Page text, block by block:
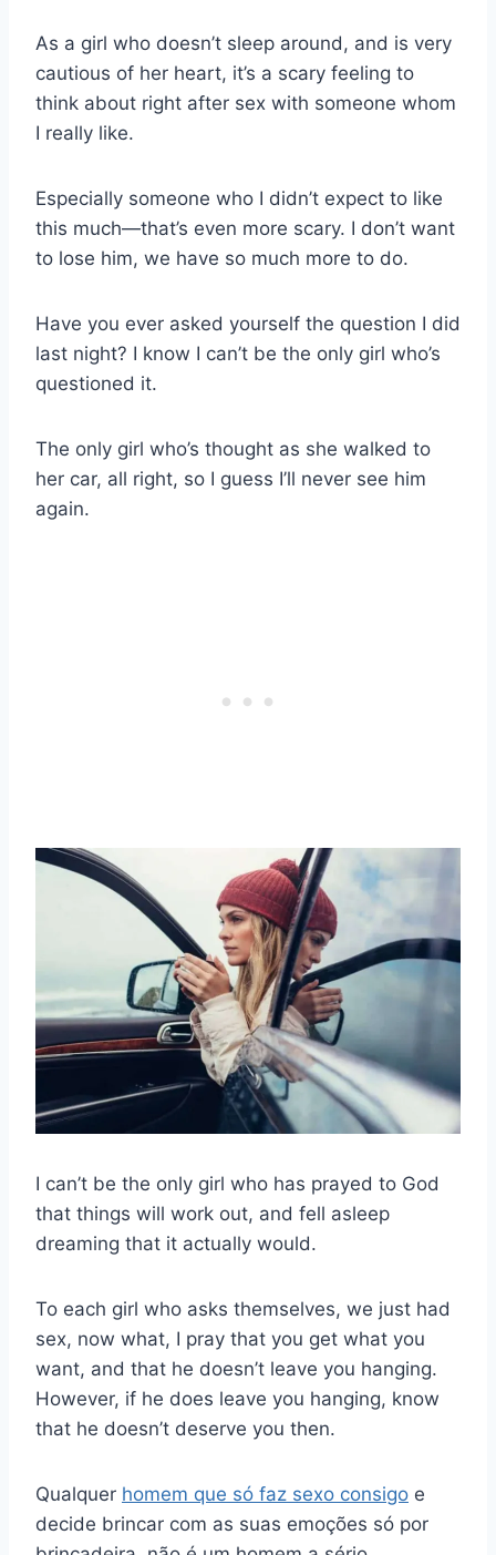
As a girl who doesn’t sleep around, and is very
cautious of her heart, it’s a scary feeling to
think about right after sex with someone whom
I really like.
Especially someone who I didn’t expect to like
this much—that’s even more scary. I don’t want
to lose him, we have so much more to do.
Have you ever asked yourself the question I did
last night? I know I can’t be the only girl who’s
questioned it.
The only girl who’s thought as she walked to
her car, all right, so I guess I’ll never see him
again.
I can’t be the only girl who has prayed to God
that things will work out, and fell asleep
dreaming that it actually would.
To each girl who asks themselves, we just had
sex, now what, I pray that you get what you
want, and that he doesn’t leave you hanging.
However, if he does leave you hanging, know
that he doesn’t deserve you then.
Qualquer homem que só faz sexo consigo e
decide brincar com as suas emoções só por